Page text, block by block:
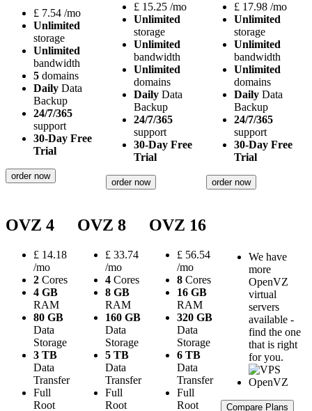
£ 7.54 /mo
Unlimited
storage
Unlimited
bandwidth
5 domains
Daily Data
Backup
24/7/365
support
30-Day Free
Trial
order now
£ 15.25 /mo
Unlimited
storage
Unlimited
bandwidth
Unlimited
domains
Daily Data
Backup
24/7/365
support
30-Day Free
Trial
order now
£ 17.98 /mo
Unlimited
storage
Unlimited
bandwidth
Unlimited
domains
Daily Data
Backup
24/7/365
support
30-Day Free
Trial
order now
OVZ 4
£ 14.18
/mo
2 Cores
4 GB
RAM
80 GB
Data
Storage
3 TB
Data
Transfer
Full
Root
OVZ 8
£ 33.74
/mo
4 Cores
8 GB
RAM
160 GB
Data
Storage
5 TB
Data
Transfer
Full
Root
OVZ 16
£ 56.54
/mo
8 Cores
16 GB
RAM
320 GB
Data
Storage
6 TB
Data
Transfer
Full
Root
We have
more
OpenVZ
virtual
servers
available -
find the one
that is right
for you.
Compare Plans